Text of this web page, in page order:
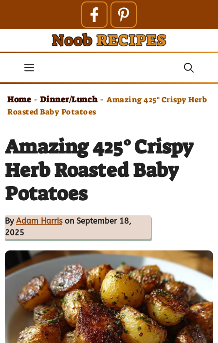
contentMenu
Home - Dinner/Lunch - Amazing 425° Crispy Herb
Roasted Baby Potatoes
Amazing 425° Crispy
Herb Roasted Baby
Potatoes
By Adam Harrison September 18,
2025